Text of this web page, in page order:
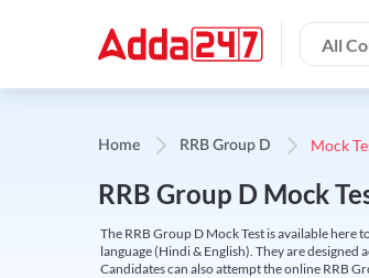
All
Home RRB Group D Mock
RRB Group D Mock
The RRB Group D Mock Test is available here
language (Hindi & English). They are
Candidates can also attempt the online RRB